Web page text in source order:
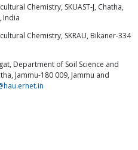
Chemistry, SKUAST-J, Chatha,
India
Chemistry, SKRAU, Bikaner-334
Department of Soil Science and
Jammu-180 009, Jammu and